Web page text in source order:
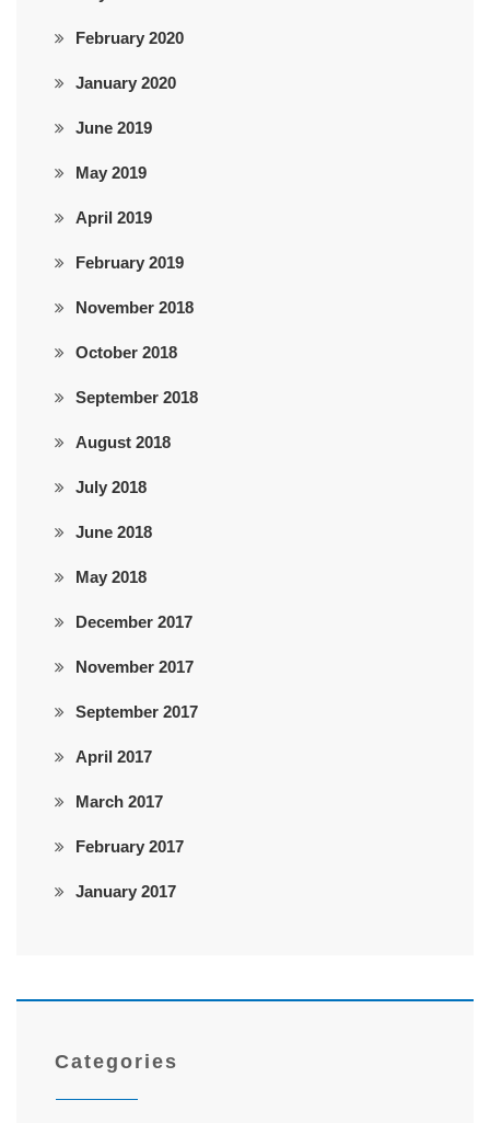
February 2020
January 2020
June 2019
May 2019
April 2019
February 2019
November 2018
October 2018
September 2018
August 2018
July 2018
June 2018
May 2018
December 2017
November 2017
September 2017
April 2017
March 2017
February 2017
January 2017
Categories